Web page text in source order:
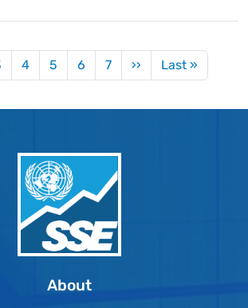
4 5 6 7 ›› Next page
Last »
About